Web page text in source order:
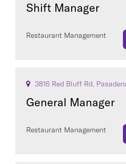
Shift Manager
Restaurant Management
3816 Red Bluff Rd,
General Manager
Restaurant Management